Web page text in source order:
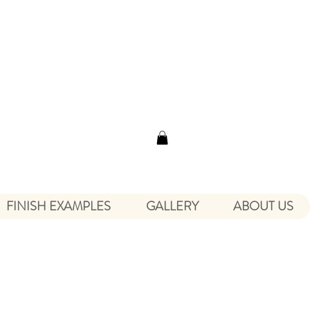
FINISH EXAMPLES GALLERY ABOUT US